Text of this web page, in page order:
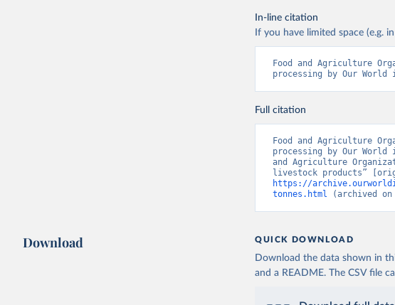
In-line citation
If you have limited space (e.g.
Food and Agriculture
processing by Our World
Full citation
Food and Agriculture
processing by Our World
and Agriculture
https://
tonnes.html (archived
Download QUICK DOWNLOAD
Download the data shown in
and a README. The CSV file